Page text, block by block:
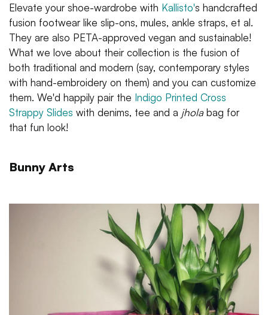
Elevate your shoe-wardrobe with Kallisto's handcrafted
fusion footwear like slip-ons, mules, ankle straps, et al.
They are also PETA-approved vegan and sustainable!
What we love about their collection is the fusion of
both traditional and modern (say, contemporary styles
with hand-embroidery on them) and you can customize
them. We'd happily pair the Indigo Printed Cross
Strappy Slides with denims, tee and a jholabag for
that fun look!
Bunny Arts